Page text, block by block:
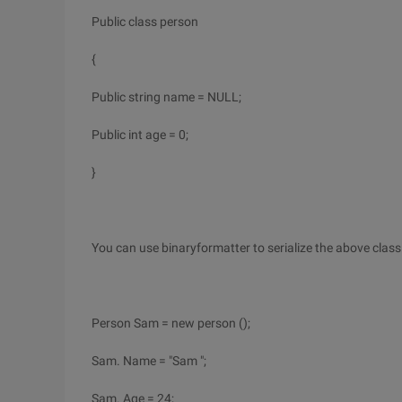
Public class person
{
Public string name = NULL;
Public int age = 0;
}
You can use binaryformatter to serialize the above
Person Sam = new person ();
Sam. Name = "Sam ";
Sam. Age = 24;